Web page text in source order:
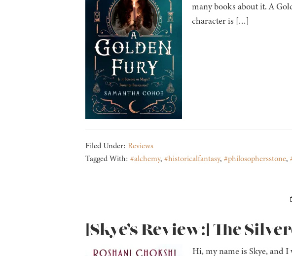
many books about it. A
character is […]
Filed Under: Reviews
Tagged With: #alchemy, #historicalfantasy, #philosophersstone,
[Skye’s Review:] The
Hi, my name is Skye, and